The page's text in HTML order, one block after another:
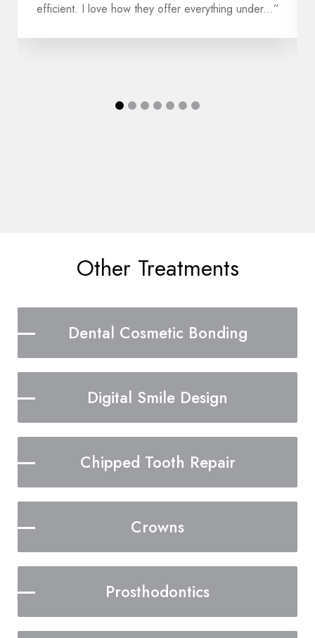
efficient. I love how they offer everything under...”
Other Treatments
Dental Cosmetic Bonding
Digital Smile Design
Chipped Tooth Repair
Crowns
Prosthodontics